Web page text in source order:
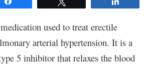
used to treat erectile
arterial hypertension. It is a
5 inhibitor that relaxes the blood